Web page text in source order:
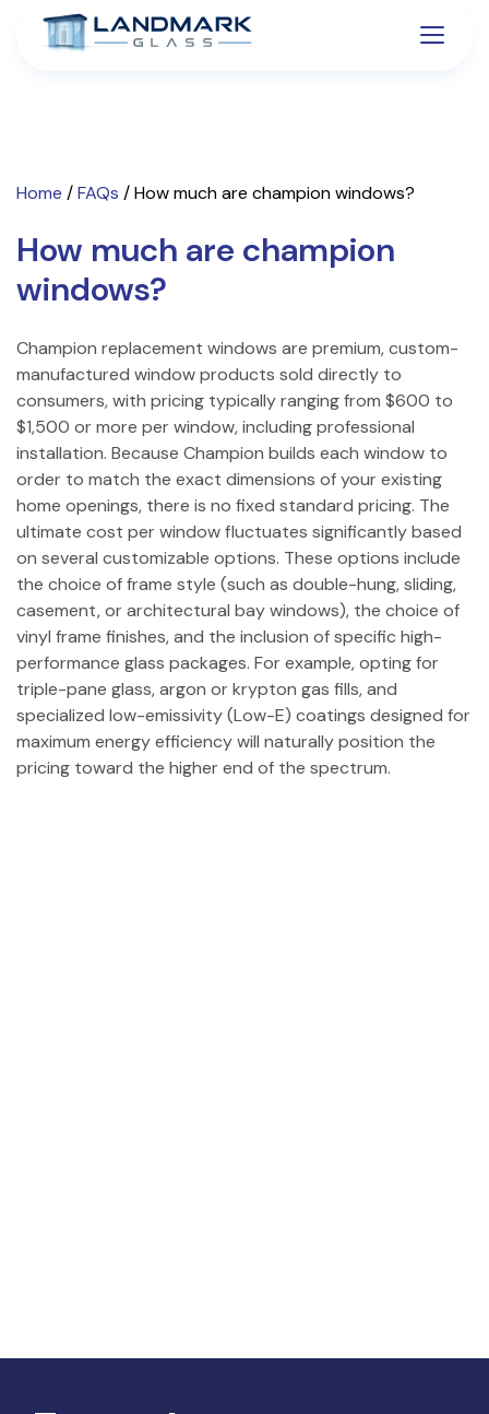
Home /FAQs /How much are champion windows?
How much are champion
windows?
Champion replacement windows are premium, custom-
manufactured window products sold directly to
consumers, with pricing typically ranging from $600 to
$1,500 or more per window, including professional
installation. Because Champion builds each window to
order to match the exact dimensions of your existing
home openings, there is no fixed standard pricing. The
ultimate cost per window fluctuates significantly based
on several customizable options. These options include
the choice of frame style (such as double-hung, sliding,
casement, or architectural bay windows), the choice of
vinyl frame finishes, and the inclusion of specific high-
performance glass packages. For example, opting for
triple-pane glass, argon or krypton gas fills, and
specialized low-emissivity (Low-E) coatings designed for
maximum energy efficiency will naturally position the
pricing toward the higher end of the spectrum.